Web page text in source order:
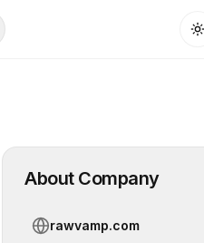
About Company
rawvamp.com